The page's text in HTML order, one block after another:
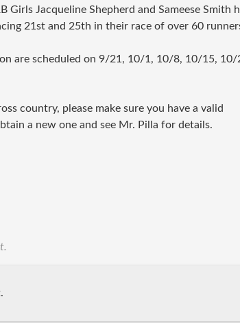
Jacqueline Shepherd and Sameese Smith
21st and 25th in their race of over 60
are scheduled on 9/21, 10/1, 10/8, 10/15, 10/
country, please make sure you have a valid
a new one and see Mr. Pilla for details.